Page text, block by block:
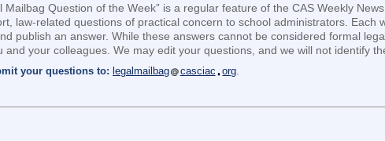
Mailbag Question of the Week” is a regular feature of the CAS Weekly
law-related questions of practical concern to school administrators. Each
publish an answer. While these answers cannot be considered formal
and your colleagues. We may edit your questions, and we will not identify
your questions to: legalmailbag casciac org.